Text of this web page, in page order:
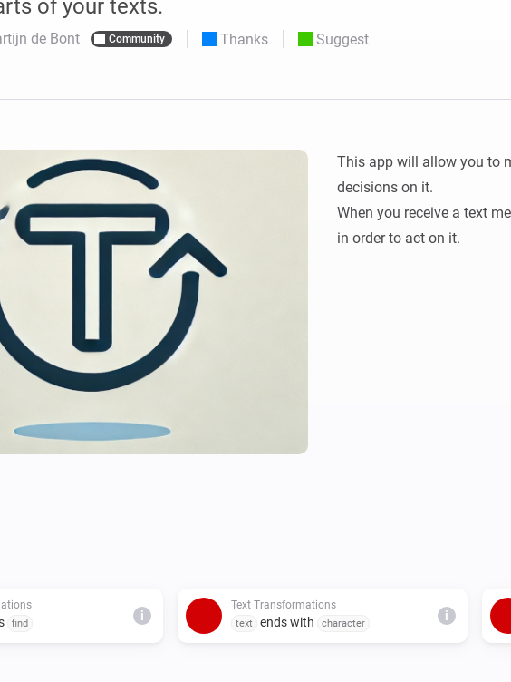
Cloud, Homey Pro & Homey Self-Hosted Server.
Homey Bridge Homey Pro
Guides
right smart home devices for you.
of your texts.
de Bont Community Thanks Suggest
This app will allow you to
decisions on it.
When you receive a text
in order to act on it.
find
i
Text Transformations
text ends with character
i